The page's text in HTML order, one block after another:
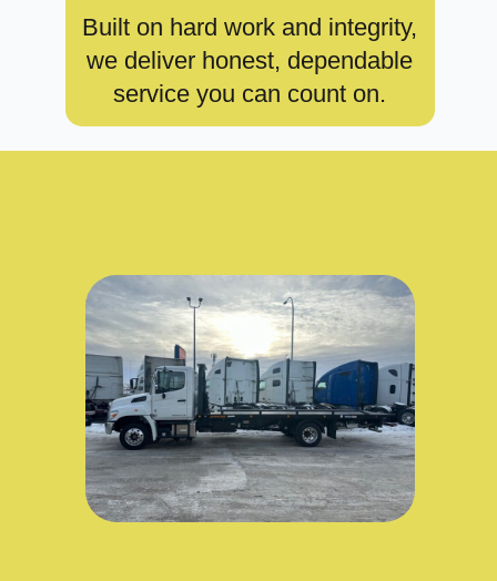
Built on hard work and integrity,
we deliver honest, dependable
service you can count on.